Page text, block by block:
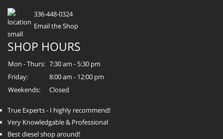
336-448-0324
Email the Shop
SHOP HOURS
Mon - Thurs: 7:30 am - 5:30 pm
Friday:
8:00 am - 12:00 pm
Weekends:
Closed
True Experts - I highly recommend!
Very Knowledgable & Professional
Best diesel shop around!